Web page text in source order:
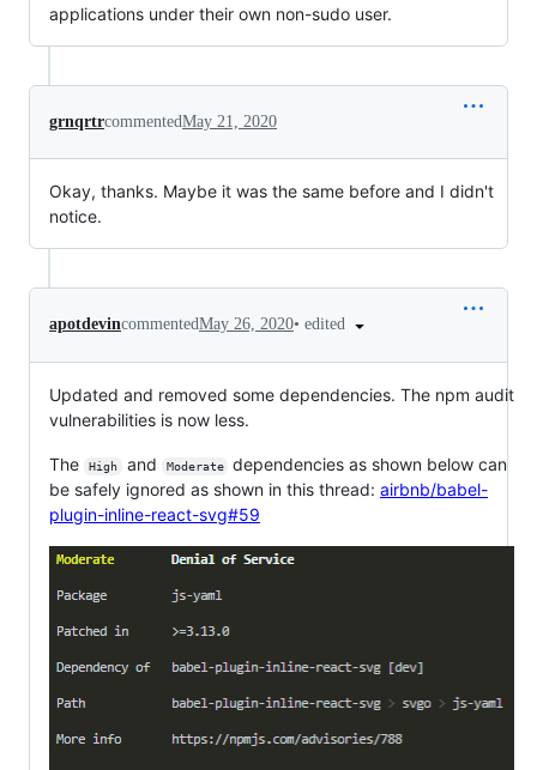
applications under their own non-sudo user.
grnqrtrcommentedMay 21, 2020
Okay, thanks. Maybe it was the same before and I didn't
notice.
apotdevincommentedMay 26, 2020• edited
Updated and removed some dependencies. The npm audit
vulnerabilities is now less.
The High and Moderate
dependencies as shown below can
be safely ignored as shown in this thread: airbnb/babel-
plugin-inline-react-svg#59